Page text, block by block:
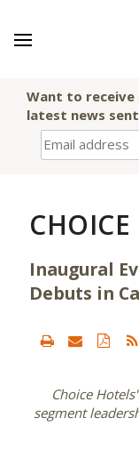
Want to receive
latest news
Inaugural
Debuts in
Choice
segment